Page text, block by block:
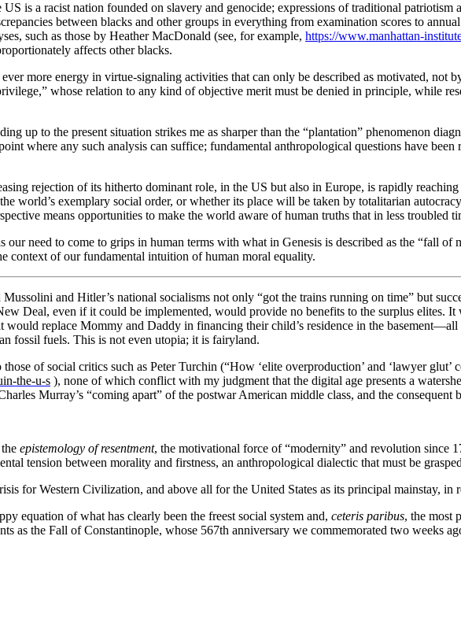
is a racist nation founded on slavery and genocide; expressions of traditional
between blacks and other groups in everything from examination scores to
such as those by Heather MacDonald (see, for example, https://www.manhattan-
affects other blacks.
more energy in virtue-signaling activities that can only be described as motivated, not
whose relation to any kind of objective merit must be denied in principle, while
up to the present situation strikes me as sharper than the “plantation” phenomenon
where any such analysis can suffice; fundamental anthropological questions have
rejection of its hitherto dominant role, in the US but also in Europe, is rapidly
world’s exemplary social order, or whether its place will be taken by totalitarian
means opportunities to make the world aware of human truths that in less troubled
our need to come to grips in human terms with what in Genesis is described as the “fall
of our fundamental intuition of human moral equality.
and Hitler’s national socialisms not only “got the trains running on time” but
Deal, even if it could be implemented, would provide no benefits to the surplus elites.
would replace Mommy and Daddy in financing their child’s residence in the
fossil fuels. This is not even utopia; it is fairyland.
of social critics such as Peter Turchin (“How ‘elite overproduction’ and ‘lawyer glut’
the-u-s ), none of which conflict with my judgment that the digital age presents a
Murray’s “coming apart” of the postwar American middle class, and the
epistemology of resentment, the motivational force of “modernity” and revolution since
tension between morality and firstness, an anthropological dialectic that must be
for Western Civilization, and above all for the United States as its principal mainstay, in
equation of what has clearly been the freest social system and, ceteris paribus, the most
as the Fall of Constantinople, whose 567th anniversary we commemorated two weeks